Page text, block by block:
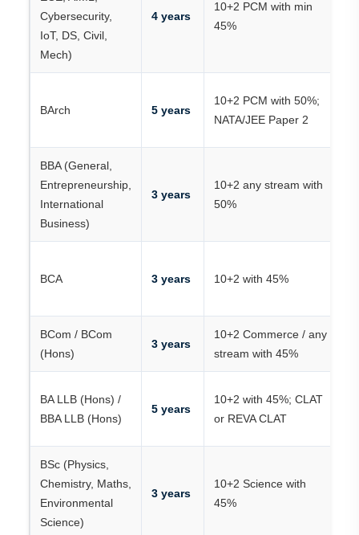
Cybersecurity,
IoT, DS, Civil,
Mech)
4 years
10+2 PCM with min
45%
BArch 5 years
10+2 PCM with 50%;
NATA/JEE Paper 2
BBA (General,
Entrepreneurship,
International
Business)
3 years
10+2 any stream with
50%
BCA 3 years 10+2 with 45%
BCom / BCom
(Hons)
3 years
10+2 Commerce / any
stream with 45%
BA LLB (Hons) /
BBA LLB (Hons)
5 years
10+2 with 45%; CLAT
or REVA CLAT
BSc (Physics,
Chemistry, Maths,
Environmental
Science)
3 years
10+2 Science with
45%